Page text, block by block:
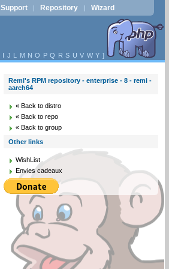
Support | Repository | Wizard
I J L M N O P Q R S U V W Y ]
Remi's RPM repository - enterprise - 8 - remi -
aarch64
« Back to distro
« Back to repo
« Back to group
Other links
WishList
Envies cadeaux